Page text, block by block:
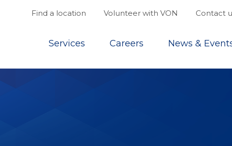
Find a location Volunteer with VON Contact
Services Careers News &